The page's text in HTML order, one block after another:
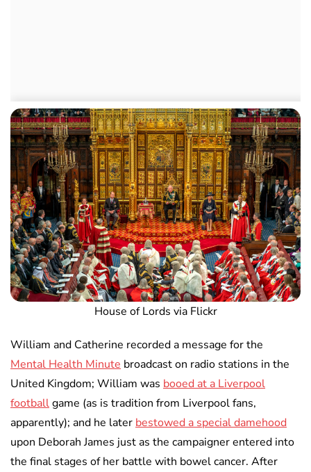
House of Lords via Flickr
William and Catherine recorded a message for the
Mental Health Minute broadcast on radio stations in the
United Kingdom; William was booed at a Liverpool
footballgame (as is tradition from Liverpool fans,
apparently); and he later bestowed a special damehood
upon Deborah James just as the campaigner entered into
the final stages of her battle with bowel cancer. After